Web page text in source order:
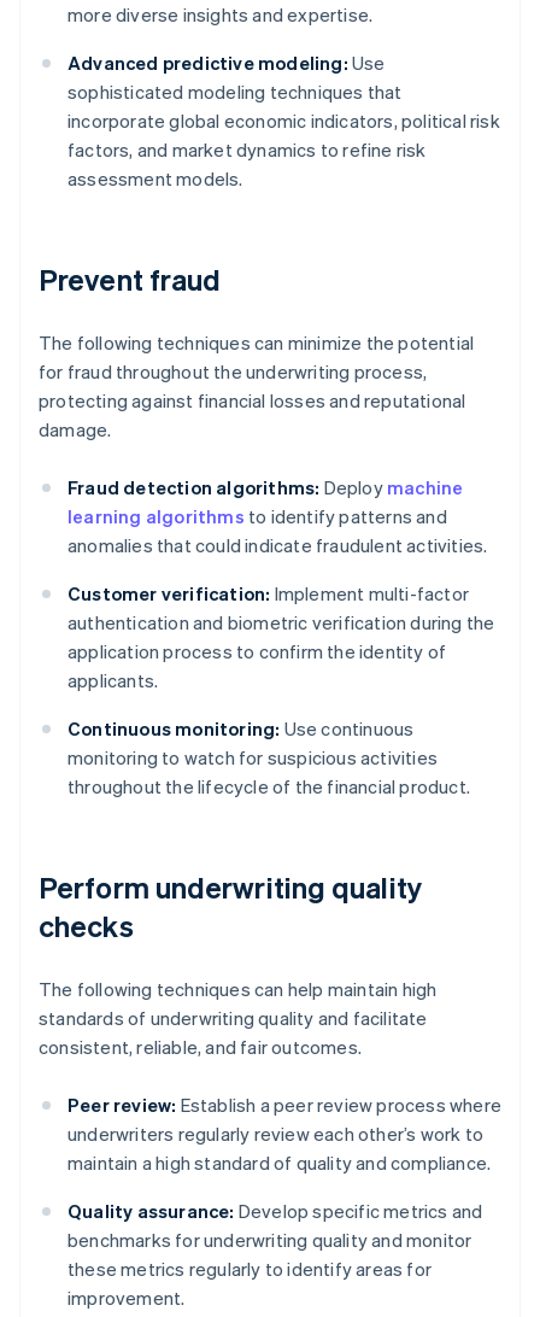
more diverse insights and expertise.
Advanced predictive modeling: Use
sophisticated modeling techniques that
incorporate global economic indicators, political risk
factors, and market dynamics to refine risk
assessment models.
Prevent fraud
The following techniques can minimize the potential
for fraud throughout the underwriting process,
protecting against financial losses and reputational
damage.
Fraud detection algorithms: Deploy machine
learning algorithms to identify patterns and
anomalies that could indicate fraudulent activities.
Customer verification: Implement multi-factor
authentication and biometric verification during the
application process to confirm the identity of
applicants.
Continuous monitoring: Use continuous
monitoring to watch for suspicious activities
throughout the lifecycle of the financial product.
Perform underwriting quality
checks
The following techniques can help maintain high
standards of underwriting quality and facilitate
consistent, reliable, and fair outcomes.
Peer review: Establish a peer review process where
underwriters regularly review each other’s work to
maintain a high standard of quality and compliance.
Quality assurance: Develop specific metrics and
benchmarks for underwriting quality and monitor
these metrics regularly to identify areas for
improvement.